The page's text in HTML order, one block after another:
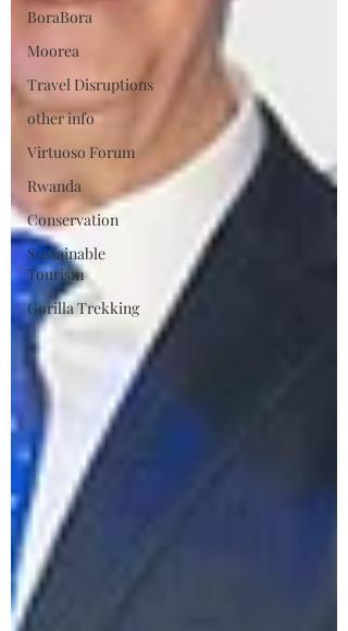
BoraBora
Moorea
Travel Disruptions
other info
Virtuoso Forum
Rwanda
Conservation
Sustainable
Tourism
Gorilla Trekking